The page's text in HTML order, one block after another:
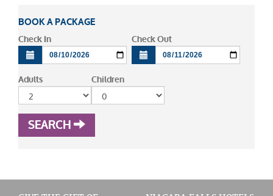
BOOK A PACKAGE
Check In Check Out
Adults Children
SEARCH